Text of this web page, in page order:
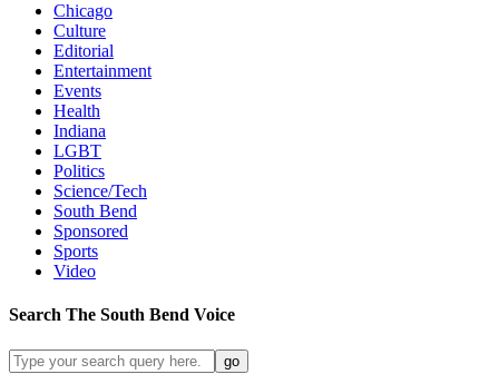
Chicago
Culture
Editorial
Entertainment
Events
Health
Indiana
LGBT
Politics
Science/Tech
South Bend
Sponsored
Sports
Video
Search The South Bend Voice